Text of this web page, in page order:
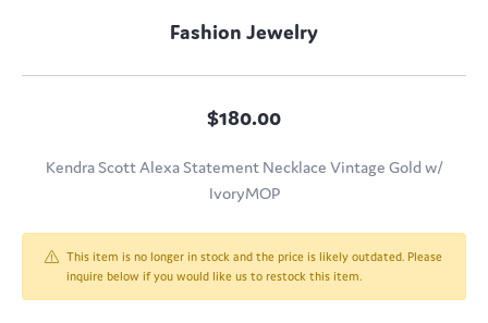
Fashion Jewelry
$180.00
Kendra Scott Alexa Statement Necklace Vintage Gold w/
IvoryMOP
This item is no longer in stock and the price is likely outdated. Please
inquire below if you would like us to restock this item.